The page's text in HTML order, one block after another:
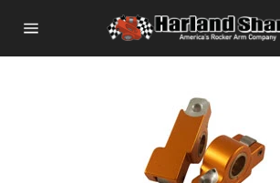
contentnavigation